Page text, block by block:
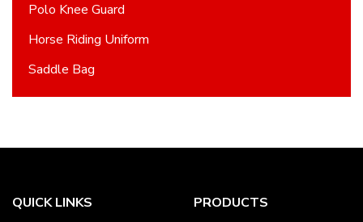
Polo Knee Guard
Horse Riding Uniform
Saddle Bag
QUICK LINKS
PRODUCTS